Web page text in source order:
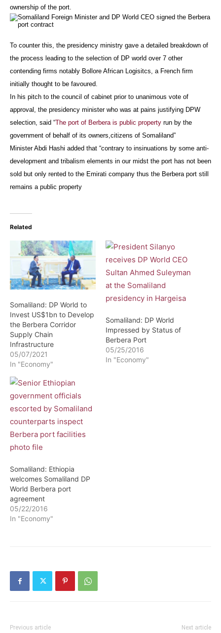
ownership of the port.
To counter this, the presidency ministry gave a detailed breakdown of
the process leading to the selection of DP world over 7 other
contending firms notably Bollore African Logisitcs, a French firm
initially thought to be favoured.
In his pitch to the council of cabinet prior to unanimous vote of
approval, the presidency minister who was at pains justifying DPW
selection, said “The port of Berbera is public property run by the
government of behalf of its owners,citizens of Somaliland”
Minister Abdi Hashi added that “contrary to insinuations by some anti-
development and tribalism elements in our midst the port has not been
sold but only rented to the Emirati company thus the Berbera port still
remains a public property
Related
Somaliland: DP World to
Invest US$1bn to Develop
the Berbera Corridor
Supply Chain
Infrastructure
05/07/2021
In "Economy"
Somaliland: DP World
Impressed by Status of
Berbera Port
05/25/2016
In "Economy"
Somaliland: Ethiopia
welcomes Somaliland DP
World Berbera port
agreement
05/22/2016
In "Economy"
Previous article Next article